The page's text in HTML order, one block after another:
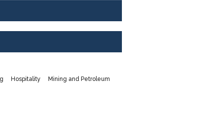
Hospitality Mining and Petroleum